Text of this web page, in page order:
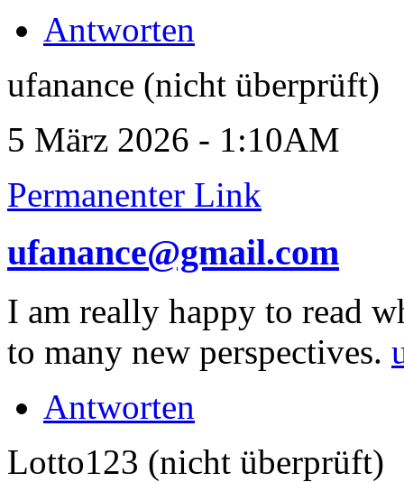
Antworten
ufanance (nicht überprüft)
5 März 2026 - 1:10AM
Permanenter Link
ufanance@gmail.com
I am really happy to read
to many new perspectives.
Antworten
Lotto123 (nicht überprüft)